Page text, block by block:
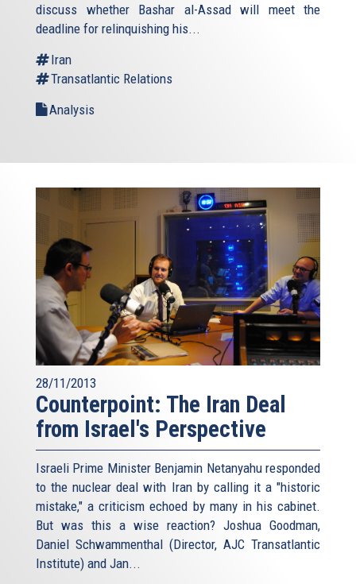
discuss whether Bashar al-Assad will meet the
deadline for relinquishing his...
Iran
Transatlantic Relations
Analysis
28/11/2013
Counterpoint: The Iran Deal
from Israel's Perspective
Israeli Prime Minister Benjamin Netanyahu responded
to the nuclear deal with Iran by calling it a "historic
mistake," a criticism echoed by many in his cabinet.
But was this a wise reaction? Joshua Goodman,
Daniel Schwammenthal (Director, AJC Transatlantic
Institute) and Jan...